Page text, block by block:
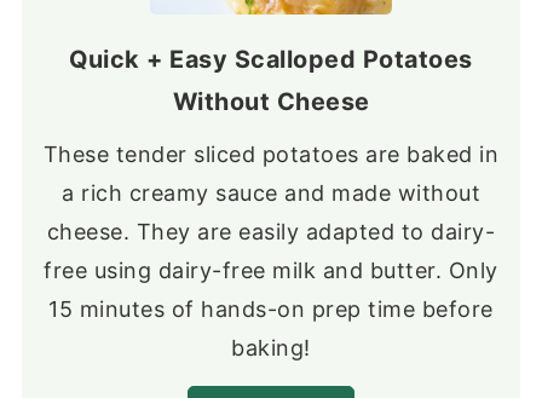
Quick + Easy Scalloped Potatoes
Without Cheese
These tender sliced potatoes are baked in
a rich creamy sauce and made without
cheese. They are easily adapted to dairy-
free using dairy-free milk and butter. Only
15 minutes of hands-on prep time before
baking!